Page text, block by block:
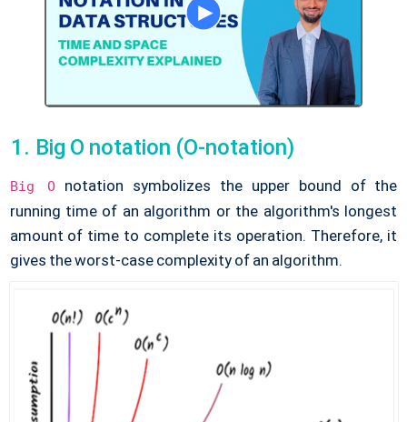
Big O notation (O-notation)
Big O notation symbolizes the upper bound of the
running time of an algorithm or the algorithm's longest
amount of time to complete its operation. Therefore, it
gives the worst-case complexity of an algorithm.